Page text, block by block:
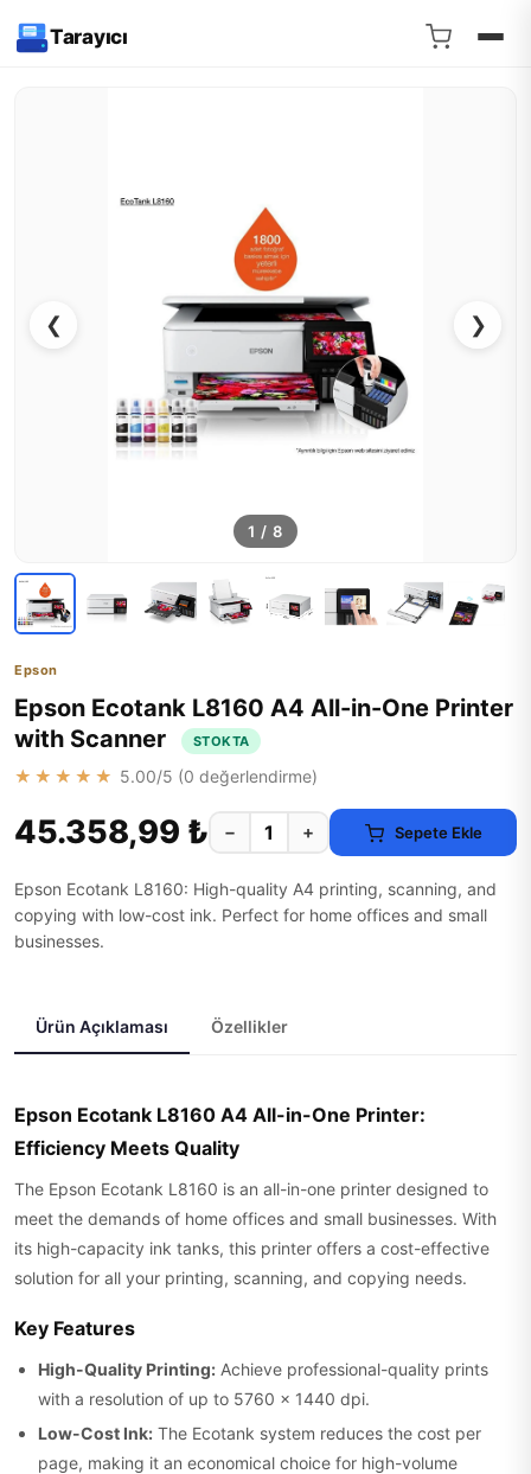
Tarayıcı
❮ ❯
1 / 8
Epson
Epson Ecotank L8160 A4 All-in-One Printer
with Scanner
STOKTA
★★★★★ 5.00/5 (0 değerlendirme)
45.358,99 ₺ − + Sepete Ekle
Epson Ecotank L8160: High-quality A4 printing, scanning, and
copying with low-cost ink. Perfect for home offices and small
businesses.
Ürün Açıklaması Özellikler
Epson Ecotank L8160 A4 All-in-One Printer:
Efficiency Meets Quality
The Epson Ecotank L8160 is an all-in-one printer designed to
meet the demands of home offices and small businesses. With
its high-capacity ink tanks, this printer offers a cost-effective
solution for all your printing, scanning, and copying needs.
Key Features
High-Quality Printing: Achieve professional-quality prints
with a resolution of up to 5760 x 1440 dpi.
Low-Cost Ink: The Ecotank system reduces the cost per
page, making it an economical choice for high-volume